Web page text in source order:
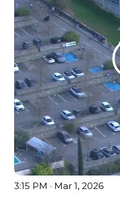
3:15 PM · Mar 1, 2026